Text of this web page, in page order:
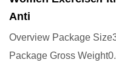
Anti
Overview Package
Package Gross